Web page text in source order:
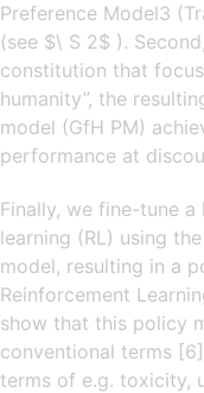
Preference Model3
(see $\ S 2$ ).
constitution that
humanity”, the
model (GfH PM)
performance at
Finally, we fine-tune
learning (RL) using
model, resulting in a
Reinforcement
show that this policy
conventional terms
terms of e.g. toxicity,